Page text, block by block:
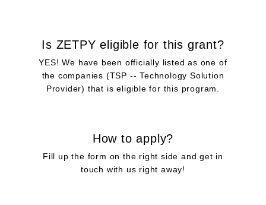
Is ZETPY eligible for this grant?
YES! We have been officially listed as one of
the companies (TSP -- Technology Solution
Provider) that is eligible for this program.​
How to apply?
Fill up the form on the right side and get in
touch with us right away!